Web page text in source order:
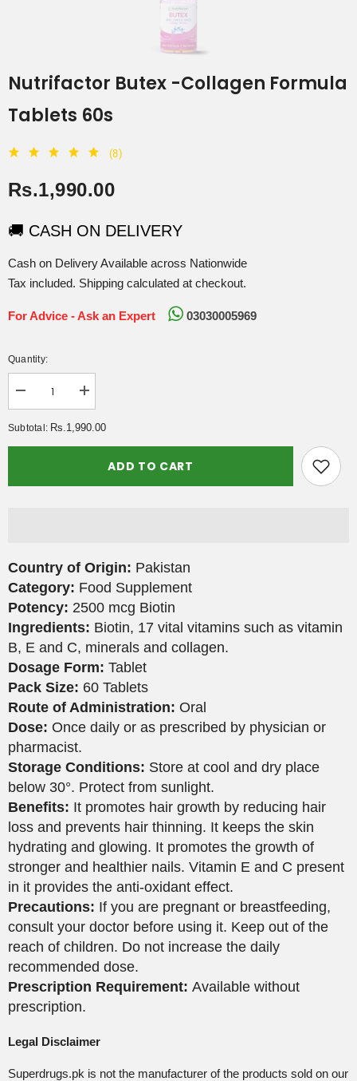
Nutrifactor Butex -Collagen Formula
Tablets 60s
(8)
Rs.1,990.00
🚚 CASH ON DELIVERY
Cash on Delivery Available across Nationwide
Tax included. Shipping calculated at checkout.
For Advice - Ask an Expert 03030005969
Quantity:
Decrease
quantity
Nutrifactor
Butex
Increase
quantity
Nutrifactor
Butex
Collagen
Subtotal: Rs.1,990.00
ADD TO CART
Country of Origin: Pakistan
Category: Food Supplement
Potency: 2500 mcg Biotin
Ingredients: Biotin, 17 vital vitamins such as vitamin
B, E and C, minerals and collagen.
Dosage Form: Tablet
Pack Size: 60 Tablets
Route of Administration: Oral
Dose: Once daily or as prescribed by physician or
pharmacist.
Storage Conditions: Store at cool and dry place
below 30°. Protect from sunlight.
Benefits: It promotes hair growth by reducing hair
loss and prevents hair thinning. It keeps the skin
hydrating and glowing. It promotes the growth of
stronger and healthier nails. Vitamin E and C present
in it provides the anti-oxidant effect.
Precautions: If you are pregnant or breastfeeding,
consult your doctor before using it. Keep out of the
reach of children. Do not increase the daily
recommended dose.
Prescription Requirement: Available without
prescription.
Legal Disclaimer
Superdrugs.pk is not the manufacturer of the products sold on our